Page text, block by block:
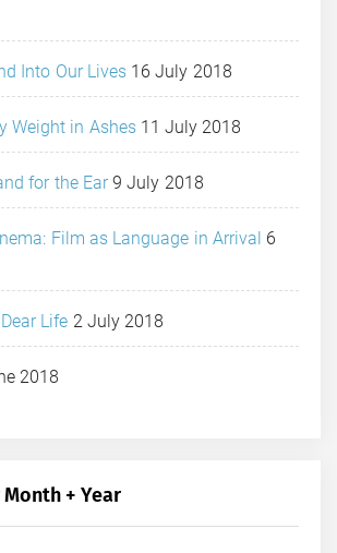
Into Our Lives 16 July 2018
Weight in Ashes 11 July 2018
for the Ear 9 July 2018
Film as Language in Arrival 6
Life 2 July 2018
2018
+ Year